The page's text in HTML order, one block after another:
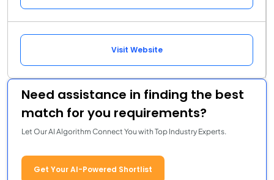
Visit Website
Need assistance in finding the best
match for you requirements?
Let Our AI Algorithm Connect You with Top Industry Experts.
Get Your AI-Powered Shortlist